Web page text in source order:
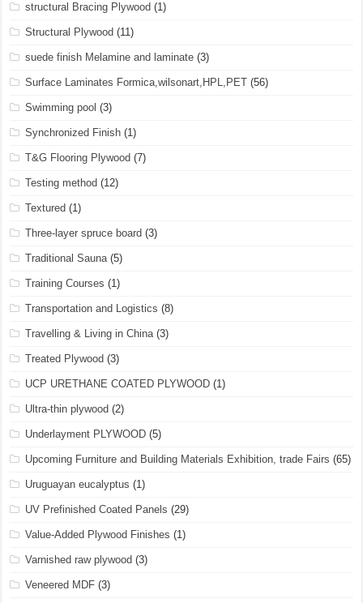
structural Bracing Plywood (1)
Structural Plywood (11)
suede finish Melamine and laminate (3)
Surface Laminates Formica,wilsonart,HPL,PET (56)
Swimming pool (3)
Synchronized Finish (1)
T&G Flooring Plywood (7)
Testing method (12)
Textured (1)
Three-layer spruce board (3)
Traditional Sauna(5)
Training Courses (1)
Transportation and Logistics (8)
Travelling & Living in China(3)
Treated Plywood (3)
UCP URETHANE COATED PLYWOOD (1)
Ultra-thin plywood (2)
Underlayment PLYWOOD (5)
Upcoming Furniture and Building Materials Exhibition, trade Fairs (65)
Uruguayan eucalyptus (1)
UV Prefinished Coated Panels (29)
Value-Added Plywood Finishes (1)
Varnished raw plywood (3)
Veneered MDF (3)